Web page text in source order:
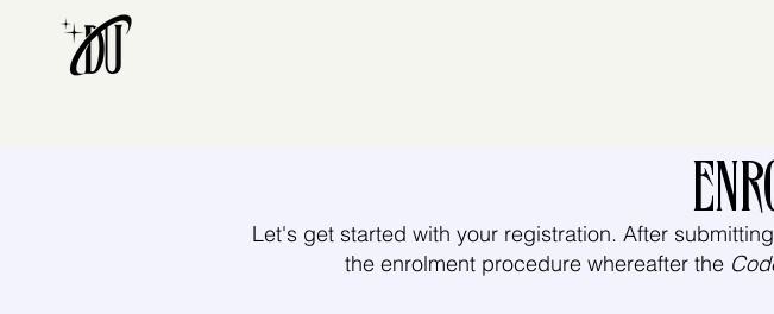
Let's get started with your registration. After
the enrolment procedure whereafter the